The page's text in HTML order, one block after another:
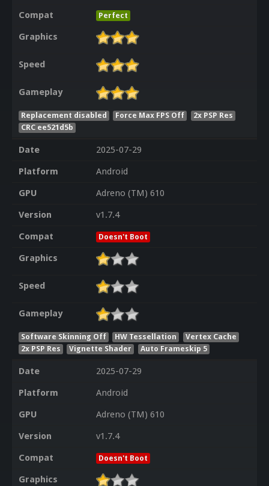
Compat
Perfect
Graphics
Speed
Gameplay
Replacement disabled Force Max FPS Off
2x PSP Res
CRC ee521d5b
Date
2025-07-29
Platform
Android
GPU
Adreno (TM) 610
Version
v1.7.4
Compat
Doesn't Boot
Graphics
Speed
Gameplay
Software Skinning Off HW Tessellation
Vertex Cache
2x PSP Res
Vignette Shader Auto Frameskip 5
Date
2025-07-29
Platform
Android
GPU
Adreno (TM) 610
Version
v1.7.4
Compat
Doesn't Boot
Graphics